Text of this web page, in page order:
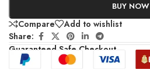
BUY NOW
Compare
Add to wishlist
Share:
Guaranteed Safe Checkout